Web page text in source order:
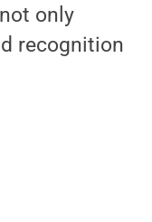
only
recognition